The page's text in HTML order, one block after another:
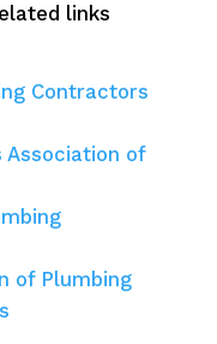
links
Contractors
Association of
of Plumbing